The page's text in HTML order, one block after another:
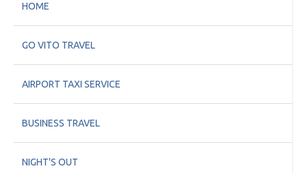
HOME
GO VITO TRAVEL
AIRPORT TAXI SERVICE
BUSINESS TRAVEL
NIGHT'S OUT